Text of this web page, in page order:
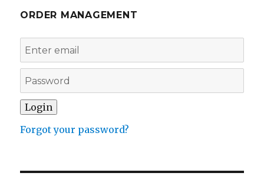
ORDER MANAGEMENT
Forgot your password?